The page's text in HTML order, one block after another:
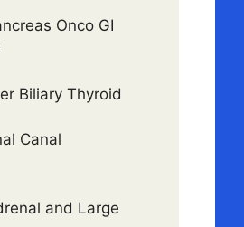
Onco GI
Biliary Thyroid
Canal
and Large